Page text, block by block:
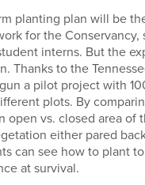
planting plan will be
for the
interns. But the
Thanks to the
a pilot project with
plots. By
open vs. closed area of
either pared
can see how to plant
at survival.